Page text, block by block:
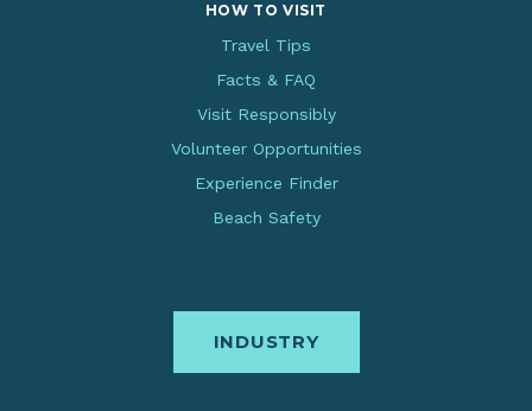
HOW TO VISIT
Travel Tips
Facts & FAQ
Visit Responsibly
Volunteer Opportunities
Experience Finder
Beach Safety
INDUSTRY